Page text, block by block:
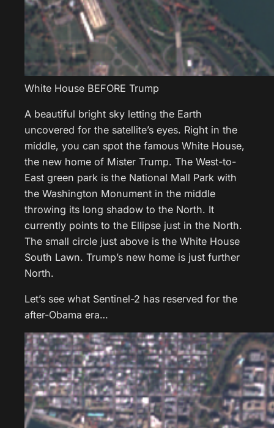
White House BEFORE Trump
A beautiful bright sky letting the Earth
uncovered for the satellite’s eyes. Right in the
middle, you can spot the famous White House,
the new home of Mister Trump. The West-to-
East green park is the National Mall Park with
the Washington Monument in the middle
throwing its long shadow to the North. It
currently points to the Ellipse just in the North.
The small circle just above is the White House
South Lawn. Trump’s new home is just further
North.
Let’s see what Sentinel-2 has reserved for the
after-Obama era…